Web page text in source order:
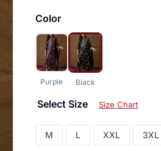
Color
Purple Black
Select Size Size Chart
M L XXL 3XL